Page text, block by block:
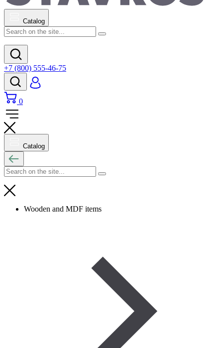
Catalog
+7 (800) 555-46-75
0
Catalog
Wooden and MDF items